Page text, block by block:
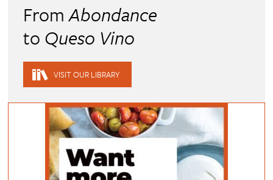
FromAbondance
to Queso Vino
VISIT OUR LIBRARY